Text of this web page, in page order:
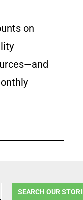
on
SEARCH OUR